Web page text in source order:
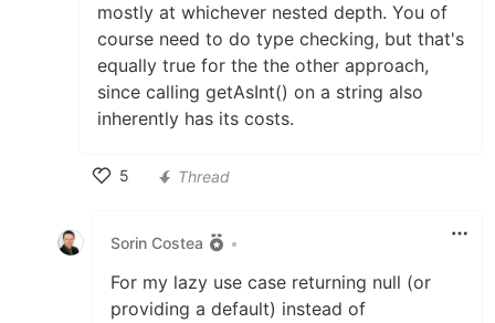
mostly at whichever nested depth. You of
course need to do type checking, but that's
equally true for the the other approach,
since calling getAsInt() on a string also
inherently has its costs.
5
Thread
Sorin Costea •
For my lazy use case returning null (or
providing a default) instead of